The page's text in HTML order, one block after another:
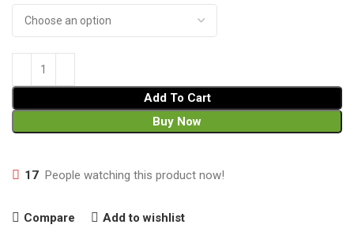
Add To Cart
Buy Now
17 People watching this product now!
Compare Add to wishlist